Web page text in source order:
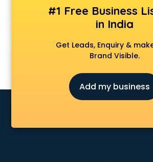
Apple Service Center services in salem
AR Development services in salem
Architects services in salem
Artificial Intelligence services in salem
Astrologers On Phone services in salem
Asus Service Center services in salem
Attendant services in salem
Attestation services in salem
Audition Organisers services in salem
#1 Free Business
in India
Get Leads, Enquiry &
Brand Visible.
Add my business